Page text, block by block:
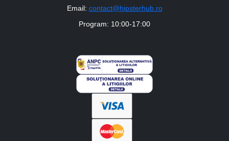
Email: contact@hipsterhub.ro
Program: 10:00-17:00